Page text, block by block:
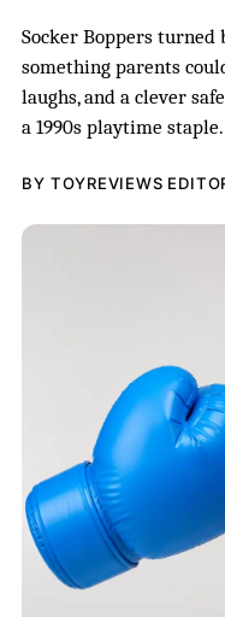
Socker Boppers
something parents
laughs, and a clever
a 1990s playtime staple.
BY TOYREVIEWS